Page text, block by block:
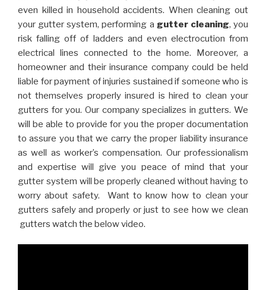
even killed in household accidents. When cleaning out
your gutter system, performing a gutter cleaning, you
risk falling off of ladders and even electrocution from
electrical lines connected to the home. Moreover, a
homeowner and their insurance company could be held
liable for payment of injuries sustained if someone who is
not themselves properly insured is hired to clean your
gutters for you. Our company specializes in gutters. We
will be able to provide for you the proper documentation
to assure you that we carry the proper liability insurance
as well as worker’s compensation. Our professionalism
and expertise will give you peace of mind that your
gutter system will be properly cleaned without having to
worry about safety. Want to know how to clean your
gutters safely and properly or just to see how we clean
gutters watch the below video.